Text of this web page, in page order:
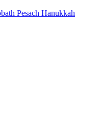
Pesach Hanukkah